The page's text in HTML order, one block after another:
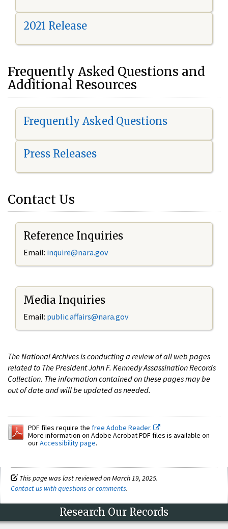
2021 Release
Frequently Asked Questions and
Additional Resources
Frequently Asked Questions
Press Releases
Contact Us
Reference Inquiries
Email: inquire@nara.gov
Media Inquiries
Email: public.affairs@nara.gov
The National Archives is conducting a review of all web pages
related to The President John F. Kennedy Assassination Records
Collection. The information contained on these pages may be
out of date and will be updated as needed.
PDF files require the free Adobe Reader.
More information on Adobe Acrobat PDF files is available on
ourAccessibility page.
This page was last reviewed on March 19, 2025.
Contact us with questions or comments.
Research Our Records